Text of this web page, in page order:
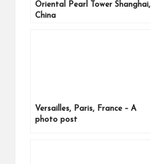
Oriental Pearl Tower Shanghai,
China
Versailles, Paris, France – A
photo post